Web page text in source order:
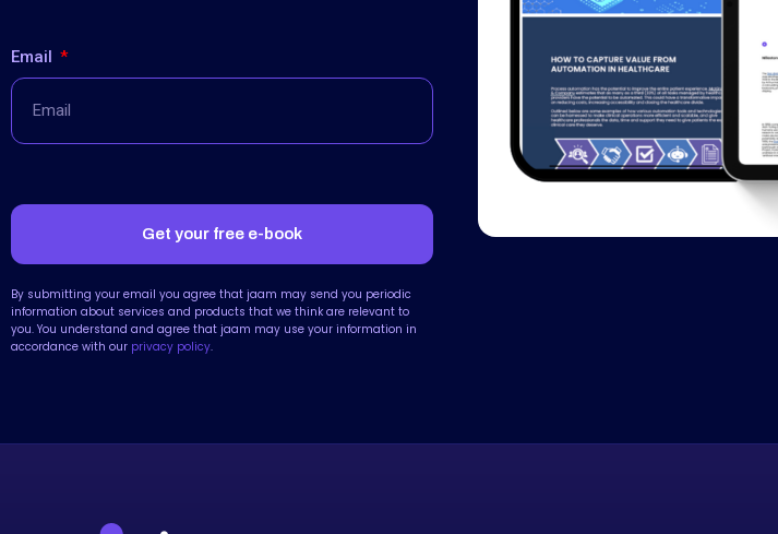
Email
Get your free e-book
By submitting your email you agree that jaam may send you periodic
information about services and products that we think are relevant to
you. You understand and agree that jaam may use your information in
accordance with our privacy policy.